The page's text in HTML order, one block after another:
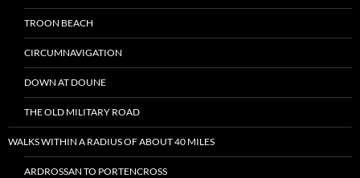
TROON BEACH
CIRCUMNAVIGATION
DOWN AT DOUNE
THE OLD MILITARY ROAD
WALKS WITHIN A RADIUS OF ABOUT 40 MILES
ARDROSSAN TO PORTENCROSS